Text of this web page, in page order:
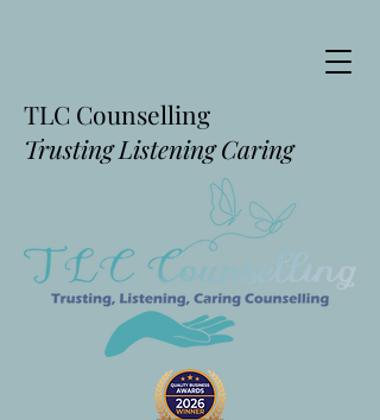
TLC Counselling
Trusting Listening Caring